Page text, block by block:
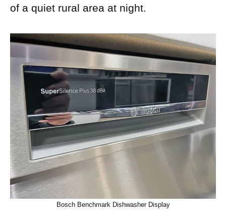
of a quiet rural area at night.
Bosch Benchmark Dishwasher Display